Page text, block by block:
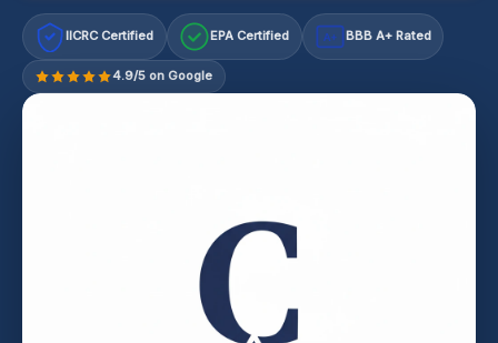
IICRC Certified EPA Certified A+ BBB A+ Rated
4.9/5 on Google